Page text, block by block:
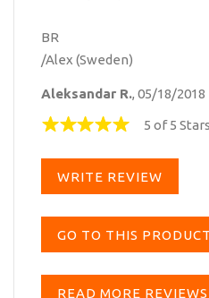
BR
/Alex (Sweden)
Aleksandar R., 05/18/2018
5 of 5 Stars
WRITE REVIEW
GO TO THIS
READ MORE REVIEWS